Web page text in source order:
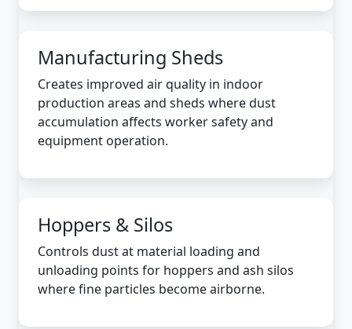
Manufacturing Sheds
Creates improved air quality in indoor
production areas and sheds where dust
accumulation affects worker safety and
equipment operation.
Hoppers & Silos
Controls dust at material loading and
unloading points for hoppers and ash silos
where fine particles become airborne.